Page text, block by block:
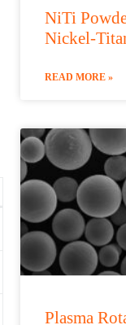
NiTi
Nickel-
READ MORE »
Plasma